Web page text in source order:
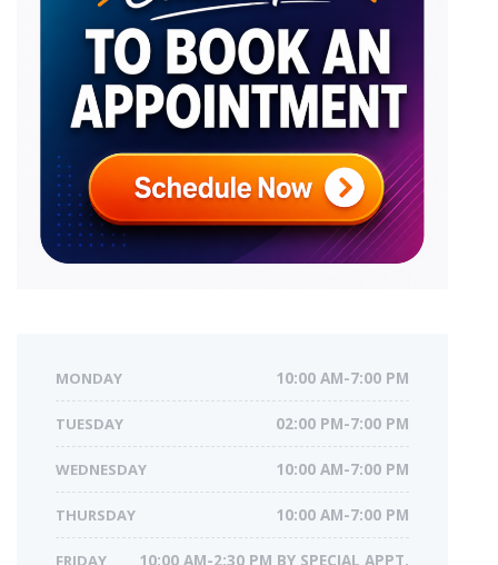
MONDAY 10:00 AM-7:00 PM
TUESDAY 02:00 PM-7:00 PM
WEDNESDAY 10:00 AM-7:00 PM
THURSDAY 10:00 AM-7:00 PM
FRIDAY 10:00 AM-2:30 PM BY SPECIAL APPT.